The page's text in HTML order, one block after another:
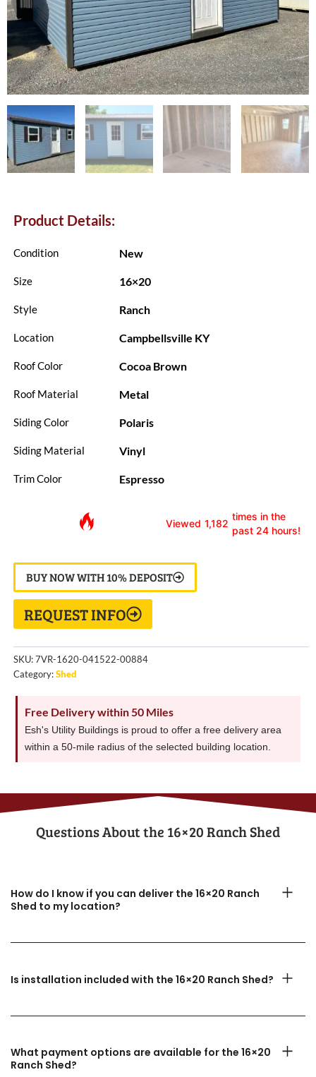
Product Details:
Condition New
Size 16×20
Style Ranch
Location Campbellsville KY
Roof Color Cocoa Brown
Roof Material Metal
Siding Color Polaris
Siding Material Vinyl
Trim Color Espresso
Viewed 1,182
times in the
past 24 hours!
BUY NOW WITH 10% DEPOSIT
REQUEST INFO
SKU:7VR-1620-041522-00884
Category:Shed
Free Delivery within 50 Miles
Esh's Utility Buildings is proud to offer a free delivery area
within a 50-mile radius of the selected building location.
Questions About the​ 16×20 Ranch Shed
How do I know if you can deliver the 16×20 Ranch
Shed to my location?
Is installation included with the 16×20 Ranch Shed?
What payment options are available for the 16×20
Ranch Shed?